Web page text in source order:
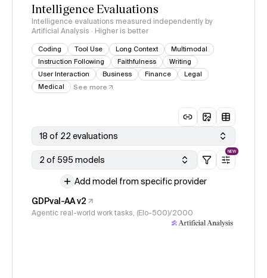
Intelligence Evaluations
Intelligence evaluations measured independently by
Artificial Analysis · Higher is better
Coding Tool Use Long Context
Multimodal
Instruction Following
Faithfulness
Writing
User Interaction
Business Finance
Legal
Medical
See more
18 of 22 evaluations
2 of 595 models
NEW
Add model from specific provider
GDPval-AA v2
Agentic real-world work tasks, (Elo-500)/2000